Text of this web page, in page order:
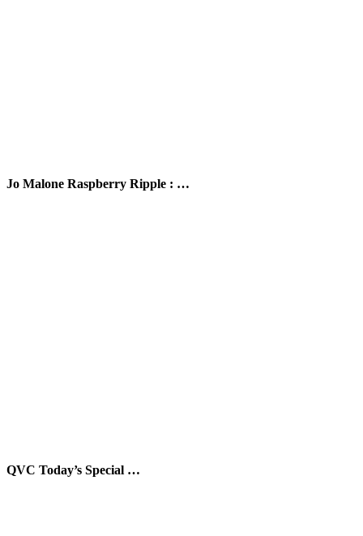
Jo Malone Raspberry Ripple : …
QVC Today’s Special …